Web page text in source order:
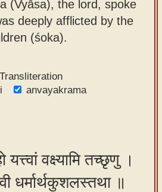
(Vyāsa), the lord, spoke
deeply afflicted by the
(śoka).
Transliteration
anvayakrama
यत्त्वां वक्ष्यामि तच्छृणु ।
धर्मार्थकुशलस्तथा ॥